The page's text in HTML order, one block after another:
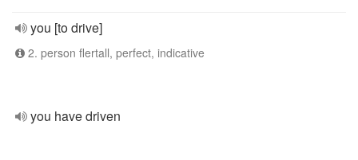
you [to drive]
2. person flertall, perfect, indicative
you have driven